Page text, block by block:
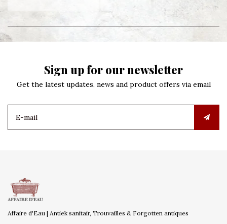
Sign up for our newsletter
Get the latest updates, news and product offers via email
Affaire d'Eau | Antiek sanitair, Trouvailles & Forgotten antiques